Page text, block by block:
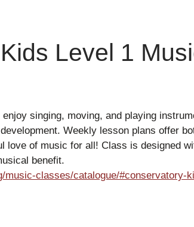
Level 1
singing, moving, and playing
Weekly lesson plans offer
love of music for all! Class is designed
benefit.
music-classes/catalogue/#conservatory-